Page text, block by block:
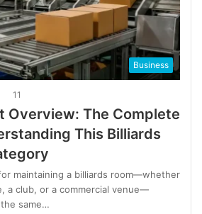
Business
11
Overview: The Complete
This Billiards
maintaining a billiards room—whether
a club, or a commercial venue—
same…